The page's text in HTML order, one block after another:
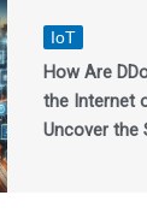
IoT
How Are
the Internet
Uncover the